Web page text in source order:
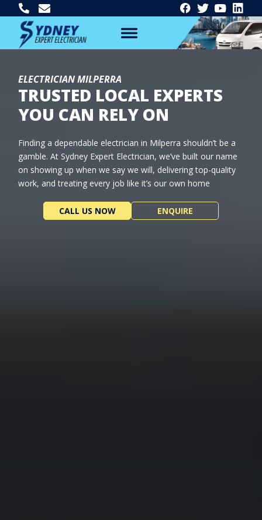
ELECTRICIAN MILPERRA
TRUSTED LOCAL EXPERTS
YOU CAN RELY ON
Finding a dependable electrician in Milperra shouldn’t be a
gamble. At Sydney Expert Electrician, we’ve built our name
on showing up when we say we will, delivering top-quality
work, and treating every job like it’s our own home
CALL US NOW ENQUIRE